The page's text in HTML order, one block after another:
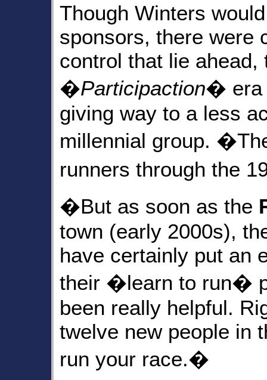
Though Winters
sponsors, there were
control that lie
�Participaction� era
giving way to a less
millennial group.
runners through the
�But as soon as the
town (early 2000s),
have certainly put an
their �learn to run�
been really helpful.
twelve new people in
run your race.�